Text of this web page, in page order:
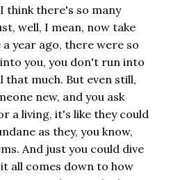
think there's so many
well, I mean, now take
year ago, there were so
you, you don't run into
that much. But even still,
new, and you ask
a living, it's like they could
as they, you know,
And just you could dive
all comes down to how